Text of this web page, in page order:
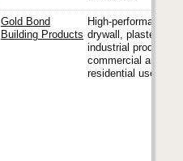
Gold Bond
Building Products
High-performance
drywall, plaster and
industrial products
commercial and
residential use.